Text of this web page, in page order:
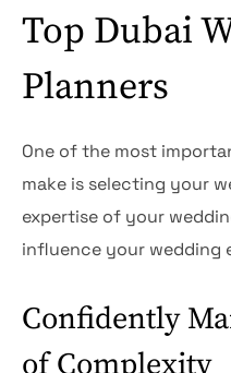
Top Dubai
Planners
One of the most
make is selecting your
expertise of your
influence your wedding
Confidently
of Complexity